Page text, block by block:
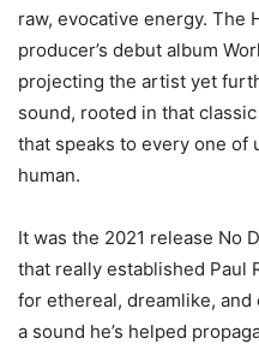
raw, evocative energy. The
producer’s debut album
projecting the artist yet
sound, rooted in that
that speaks to every one of
human.
It was the 2021 release No
that really established Paul
for ethereal, dreamlike,
a sound he’s helped